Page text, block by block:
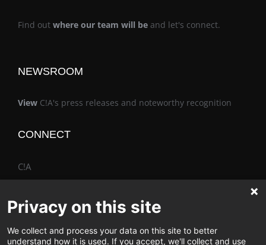
Find out where our team will be and let's connect.
NEWSROOM
View C!A's press releases and noteworthy recognition
CONNECT
C!A
The Vimo® Family
Privacy on this site
We collect and process your data on this site to better
understand how it is used. If you accept, we'll collect and use